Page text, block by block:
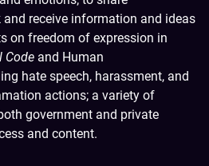
receive information and ideas
on freedom of expression in
Code and Human
hate speech, harassment, and
actions; a variety of
government and private
and content.